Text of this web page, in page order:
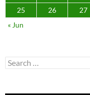
25
26 27
« Jun
Search
for: